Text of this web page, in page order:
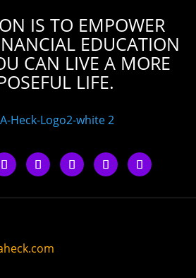
IS TO EMPOWER
EDUCATION
CAN LIVE A MORE
LIFE.